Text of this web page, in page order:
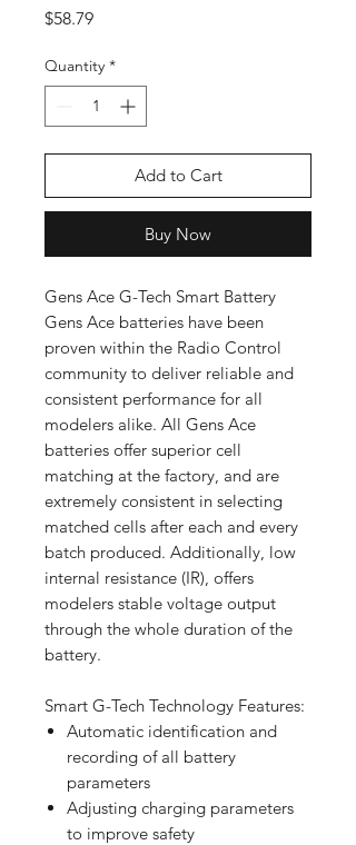
$58.79Price
Quantity *
Add to Cart
Buy Now
Gens Ace G-Tech Smart Battery
Gens Ace batteries have been
proven within the Radio Control
community to deliver reliable and
consistent performance for all
modelers alike. All Gens Ace
batteries offer superior cell
matching at the factory, and are
extremely consistent in selecting
matched cells after each and every
batch produced. Additionally, low
internal resistance (IR), offers
modelers stable voltage output
through the whole duration of the
battery.
Smart G-Tech Technology Features:
Automatic identification and
recording of all battery
parameters
Adjusting charging parameters
to improve safety